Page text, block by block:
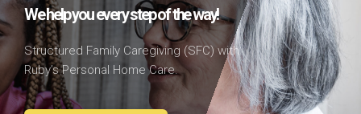
We help you every step of the way!
Structured Family Caregiving (SFC) with
Ruby’s Personal Home Care.